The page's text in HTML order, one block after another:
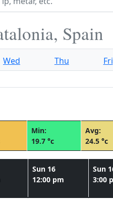
Spain
Wed Thu Fri
Min:
19.7 °c
Avg:
24.5 °c
Sun 16
12:00 pm
Sun
3:00